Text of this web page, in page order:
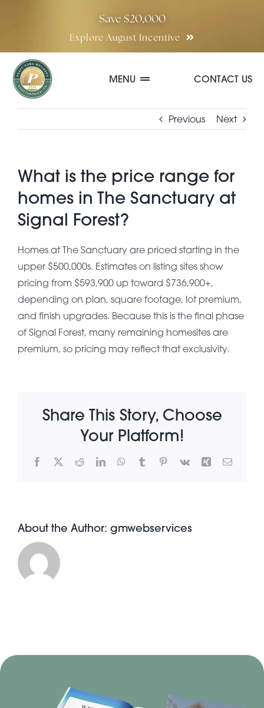
Save $20,000
Explore August Incentive
MENU
Floor Plans
Special Incentives
About Pratt
Gallery
CONTACT US
Previous Next
What is the price range for
homes in The Sanctuary at
Signal Forest?
Homes at The Sanctuary are priced starting in the
upper $500,000s. Estimates on listing sites show
pricing from $593,900 up toward $736,900+,
depending on plan, square footage, lot premium,
and finish upgrades. Because this is the final phase
of Signal Forest, many remaining homesites are
premium, so pricing may reflect that exclusivity.
Share This Story, Choose
Your Platform!
Facebook
X RedditLinkedInWhatsApp
TumblrPinterest
Vk Xing Email
About the Author: gmwebservices